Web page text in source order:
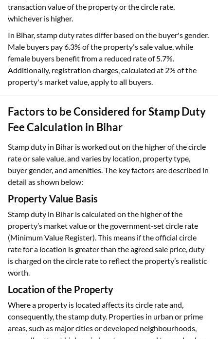
transaction value of the property or the circle rate,
whichever is higher.
In Bihar, stamp duty rates differ based on the buyer's gender.
Male buyers pay 6.3% of the property's sale value, while
female buyers benefit from a reduced rate of 5.7%.
Additionally, registration charges, calculated at 2% of the
property's market value, apply to all buyers.
Factors to be Considered for Stamp Duty
Fee Calculation in Bihar
Stamp duty in Bihar is worked out on the higher of the circle
rate or sale value, and varies by location, property type,
buyer gender, and amenities. The key factors are described in
detail as shown below:
Property Value Basis
Stamp duty in Bihar is calculated on the higher of the
property’s market value or the government-set circle rate
(Minimum Value Register). This means if the official circle
rate for a location is greater than the agreed sale price, duty
is charged on the circle rate to reflect the property’s realistic
worth.
Location of the Property
Where a property is located affects its circle rate and,
consequently, the stamp duty. Properties in urban or prime
areas, such as major cities or developed neighbourhoods,